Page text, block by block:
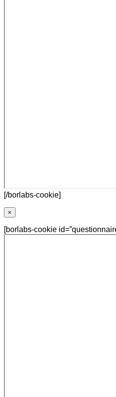
[/borlabs-cookie]
×
[borlabs-cookie